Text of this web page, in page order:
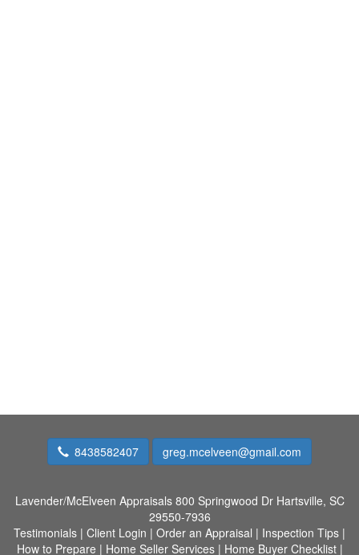
8438582407 greg.mcelveen@gmail.com
Lavender/McElveen Appraisals 800 Springwood Dr Hartsville, SC
29550-7936
Testimonials | Client Login | Order an Appraisal | Inspection Tips |
How to Prepare | Home Seller Services| Home Buyer Checklist|